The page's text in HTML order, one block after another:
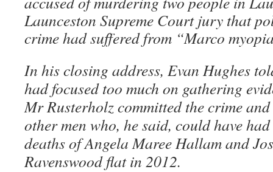
Launceston Supreme Court jury that
crime had suffered from “Marco
In his closing address, Evan Hughes
had focused too much on gathering
Mr Rusterholz committed the crime
other men who, he said, could have
deaths of Angela Maree Hallam and
Ravenswood flat in 2012.